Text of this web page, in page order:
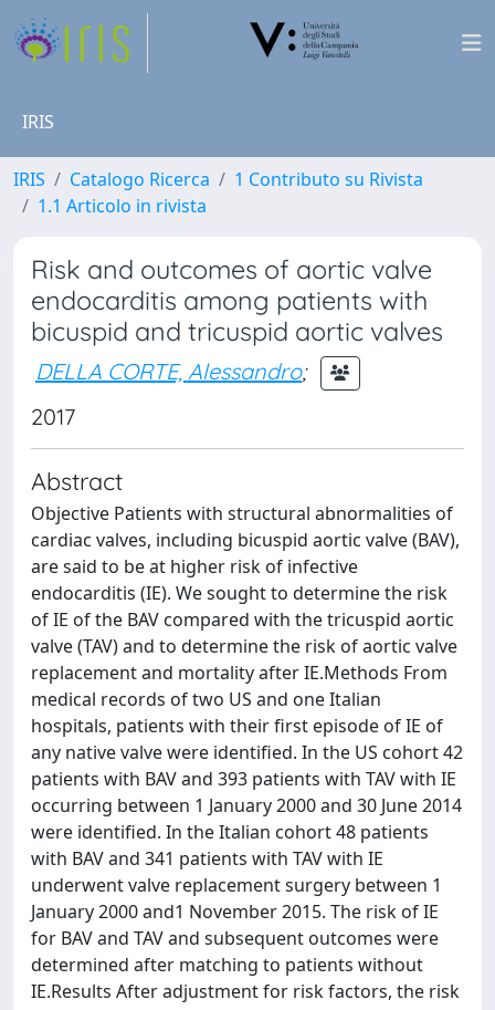
IRIS
IRIS Catalogo Ricerca
1 Contributo su Rivista
1.1 Articolo in rivista
Risk and outcomes of aortic valve
endocarditis among patients with
bicuspid and tricuspid aortic valves
DELLA CORTE, Alessandro;
2017
Abstract
Objective Patients with structural abnormalities of
cardiac valves, including bicuspid aortic valve (BAV),
are said to be at higher risk of infective
endocarditis (IE). We sought to determine the risk
of IE of the BAV compared with the tricuspid aortic
valve (TAV) and to determine the risk of aortic valve
replacement and mortality after IE.Methods From
medical records of two US and one Italian
hospitals, patients with their first episode of IE of
any native valve were identified. In the US cohort 42
patients with BAV and 393 patients with TAV with IE
occurring between 1 January 2000 and 30 June 2014
were identified. In the Italian cohort 48 patients
with BAV and 341 patients with TAV with IE
underwent valve replacement surgery between 1
January 2000 and1 November 2015. The risk of IE
for BAV and TAV and subsequent outcomes were
determined after matching to patients without
IE.Results After adjustment for risk factors, the risk